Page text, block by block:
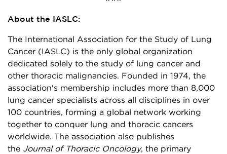
About the IASLC:
The International Association for the Study of Lung
Cancer (IASLC) is the only global organization
dedicated solely to the study of lung cancer and
other thoracic malignancies. Founded in 1974, the
association's membership includes more than 8,000
lung cancer specialists across all disciplines in over
100 countries, forming a global network working
together to conquer lung and thoracic cancers
worldwide. The association also publishes
the Journal of Thoracic Oncology, the primary